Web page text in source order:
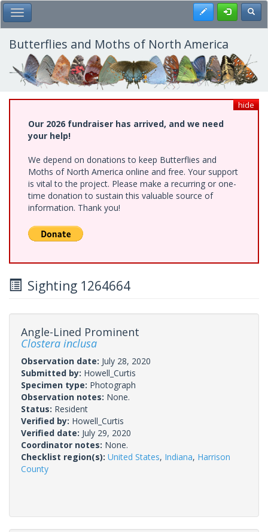
Skip
to
main
content
Toggle Main Menu Register
Butterflies and Moths of North America
hide
Our 2026 fundraiser has arrived, and we need
your help!
We depend on donations to keep Butterflies and
Moths of North America online and free. Your support
is vital to the project. Please make a recurring or one-
time donation to sustain this valuable source of
information. Thank you!
Sighting 1264664
Angle-Lined Prominent
Clostera inclusa
Observation date: July 28, 2020
Submitted by: Howell_Curtis
Specimen type: Photograph
Observation notes: None.
Status: Resident
Verified by: Howell_Curtis
Verified date: July 29, 2020
Coordinator notes: None.
Checklist region(s): United States, Indiana, Harrison
County